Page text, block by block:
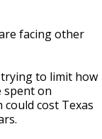
facing other
to limit how
spent on
cost Texas